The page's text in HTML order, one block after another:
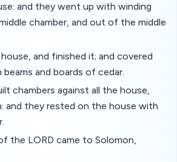
and they went up with winding
chamber, and out of the middle
and finished it; and covered
and boards of cedar.
chambers against all the house,
and they rested on the house with
the LORD came to Solomon,